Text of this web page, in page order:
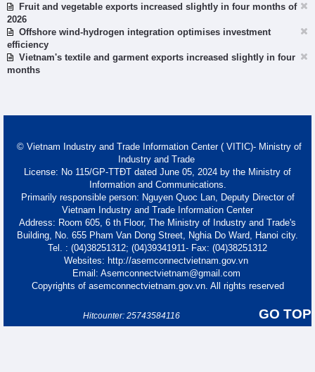
Fruit and vegetable exports increased slightly in four months of
2026
Offshore wind-hydrogen integration optimises investment
efficiency
Vietnam's textile and garment exports increased slightly in four
months
© Vietnam Industry and Trade Information Center ( VITIC)- Ministry of
Industry and Trade
License: No 115/GP-TTĐT dated June 05, 2024 by the Ministry of
Information and Communications.
Primarily responsible person: Nguyen Quoc Lan, Deputy Director of
Vietnam Industry and Trade Information Center
Address: Room 605, 6 th Floor, The Ministry of Industry and Trade's
Building, No. 655 Pham Van Dong Street, Nghia Do Ward, Hanoi city.
Tel. : (04)38251312; (04)39341911- Fax: (04)38251312
Websites: http://asemconnectvietnam.gov.vn
Email: Asemconnectvietnam@gmail.com
Copyrights of asemconnectvietnam.gov.vn. All rights reserved
GO TOP
Hitcounter: 25743584116